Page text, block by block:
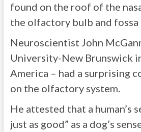
found on the roof of the
the olfactory bulb and fossa
Neuroscientist John
University-New Brunswick
America – had a surprising
on the olfactory system.
He attested that a human’s
just as good” as a dog’s